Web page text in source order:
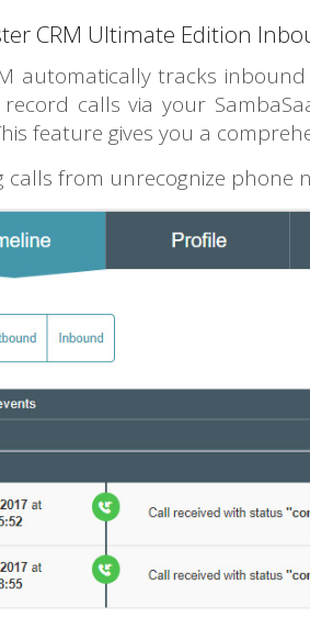
CRM Ultimate Edition
automatically tracks
calls via your
feature gives you a
calls from unrecognize phone